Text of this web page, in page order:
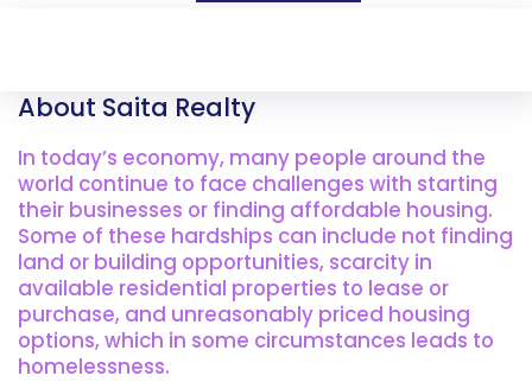
About Saita Realty
In today’s economy, many people around the
world continue to face challenges with starting
their businesses or finding affordable housing.
Some of these hardships can include not finding
land or building opportunities, scarcity in
available residential properties to lease or
purchase, and unreasonably priced housing
options, which in some circumstances leads to
homelessness.